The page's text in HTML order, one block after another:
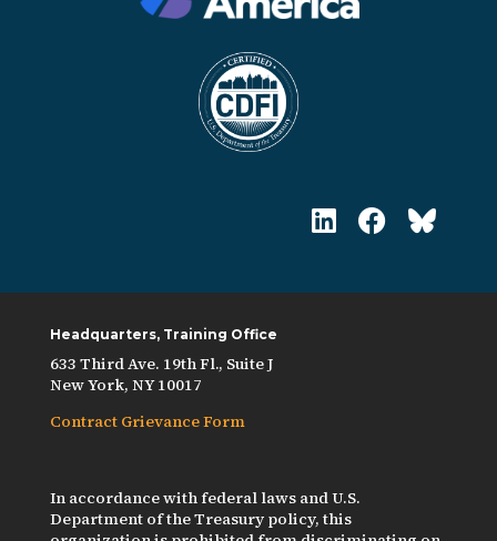
Headquarters, Training Office
633 Third Ave. 19th Fl., Suite J
New York, NY 10017
Contract Grievance Form
In accordance with federal laws and U.S.
Department of the Treasury policy, this